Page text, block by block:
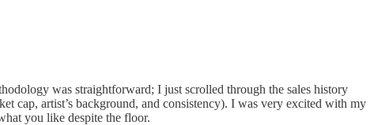
was straightforward; I just scrolled through the sales history
cap, artist’s background, and consistency). I was very excited with my
you like despite the floor.